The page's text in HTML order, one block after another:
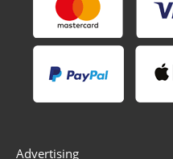
Advertising